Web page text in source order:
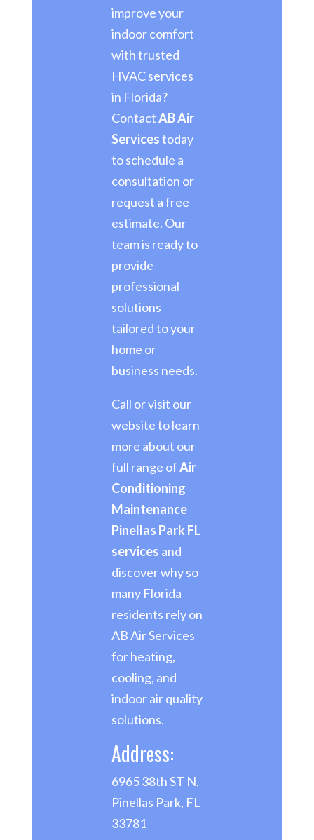
improve your
indoor comfort
with trusted
HVAC services
in Florida?
ContactAB Air
Servicestoday
to schedule a
consultation or
request a free
estimate. Our
team is ready to
provide
professional
solutions
tailored to your
home or
business needs.
Call or visit our
website to learn
more about our
full range ofAir
Conditioning
Maintenance
Pinellas Park FL
services and
discover why so
many Florida
residents rely on
AB Air Services
for heating,
cooling, and
indoor air quality
solutions.
Address:
6965 38th ST N,
Pinellas Park, FL
33781